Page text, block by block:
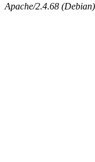
Apache/2.4.68